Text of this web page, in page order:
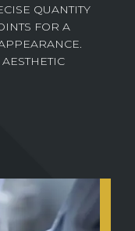
QUANTITY
FOR A